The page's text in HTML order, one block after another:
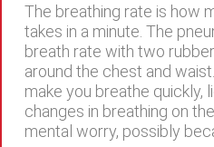
The breathing rate is how
takes in a minute. The
breath rate with two
around the chest and
make you breathe quickly,
changes in breathing on
mental worry, possibly